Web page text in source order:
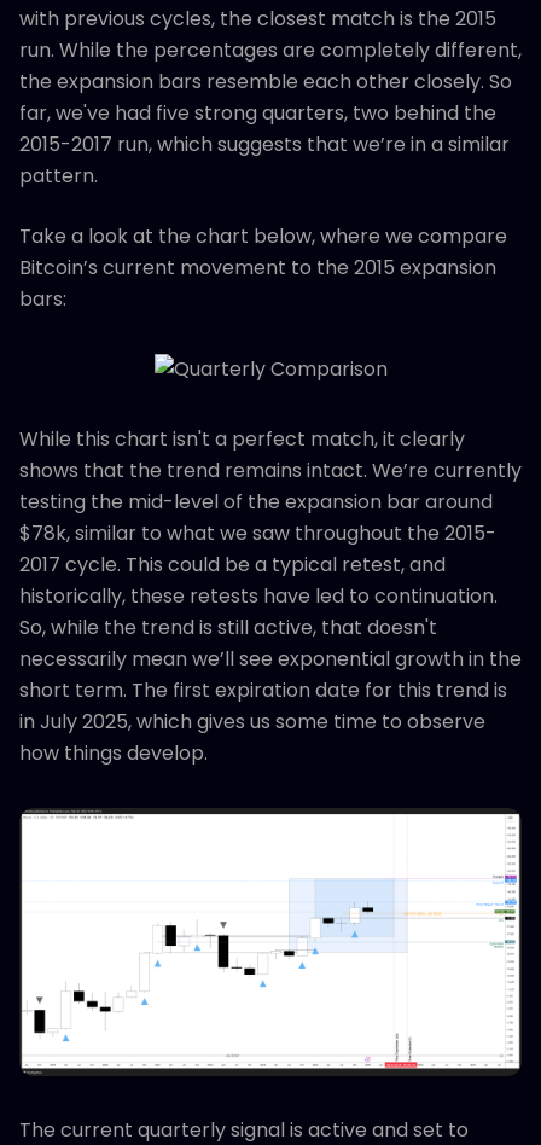
with previous cycles, the closest match is the 2015
run. While the percentages are completely different,
the expansion bars resemble each other closely. So
far, we've had five strong quarters, two behind the
2015-2017 run, which suggests that we’re in a similar
pattern.
Take a look at the chart below, where we compare
Bitcoin’s current movement to the 2015 expansion
bars:
While this chart isn't a perfect match, it clearly
shows that the trend remains intact. We’re currently
testing the mid-level of the expansion bar around
$78k, similar to what we saw throughout the 2015-
2017 cycle. This could be a typical retest, and
historically, these retests have led to continuation.
So, while the trend is still active, that doesn't
necessarily mean we’ll see exponential growth in the
short term. The first expiration date for this trend is
in July 2025, which gives us some time to observe
how things develop.
The current quarterly signal is active and set to